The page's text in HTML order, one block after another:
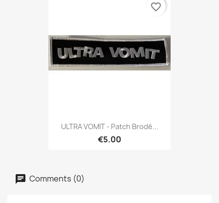
ULTRA VOMIT - Patch Brodé...
€5.00
favorite_border
Comments (0)